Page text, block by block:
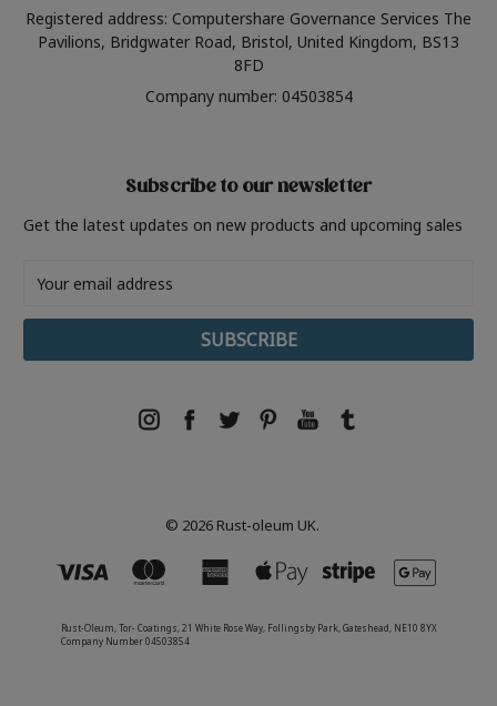
Registered address: Computershare Governance Services The
Pavilions, Bridgwater Road, Bristol, United Kingdom, BS13
8FD
Company number: 04503854
Subscribe to our newsletter
Get the latest updates on new products and upcoming sales
Address
© 2026 Rust-oleum UK.
Rust-Oleum, Tor- Coatings, 21 White Rose Way, Follingsby Park, Gateshead, NE10 8YX
Company Number 04503854